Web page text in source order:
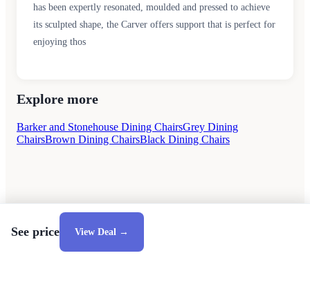
has been expertly resonated, moulded and pressed to achieve
its sculpted shape, the Carver offers support that is perfect for
enjoying thos
Explore more
Barker and Stonehouse Dining ChairsGrey Dining
ChairsBrown Dining ChairsBlack Dining Chairs
See price View Deal →